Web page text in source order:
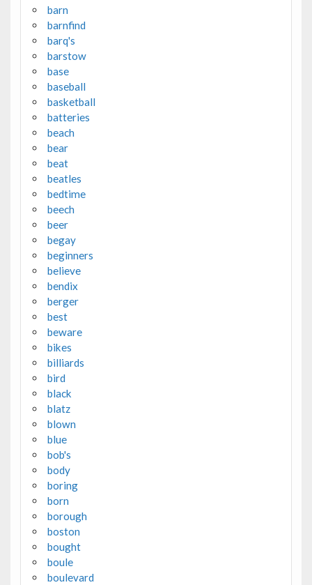
barn
barnfind
barq's
barstow
base
baseball
basketball
batteries
beach
bear
beat
beatles
bedtime
beech
beer
begay
beginners
believe
bendix
berger
best
beware
bikes
billiards
bird
black
blatz
blown
blue
bob's
body
boring
born
borough
boston
bought
boule
boulevard